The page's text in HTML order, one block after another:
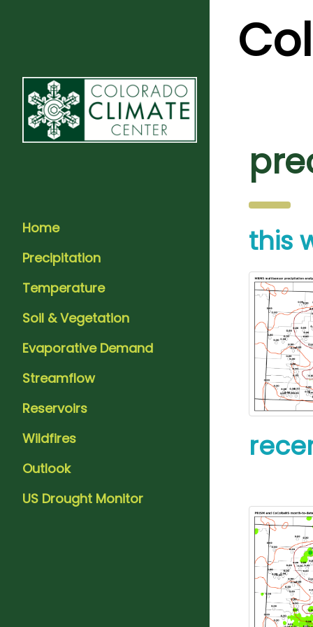
Home
Precipitation
Temperature
Soil & Vegetation
Evaporative Demand
Streamflow
Reservoirs
Wildfires
Outlook
US Drought Monitor
this